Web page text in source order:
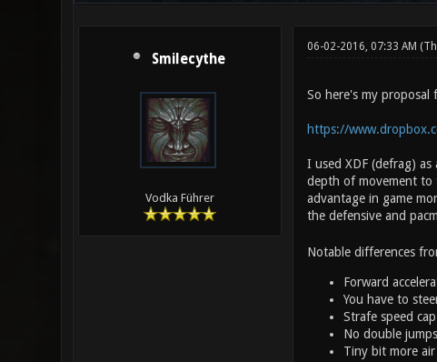
Smilecythe
Vodka Führer
06-02-2016, 07:33 AM
So here's my proposal
https://
I used XDF (defrag)
depth of movement to
advantage in game
the defensive and
Notable differences
Forward
You have to
Strafe speed
No double
Tiny bit more air